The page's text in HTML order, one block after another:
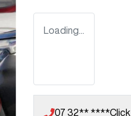
Loading...
07 32** ****